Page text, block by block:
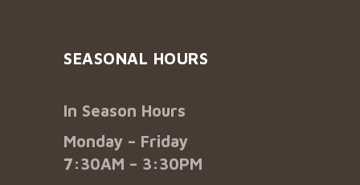
SEASONAL HOURS
In Season Hours
Monday – Friday
7:30AM – 3:30PM